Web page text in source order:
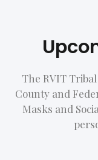
The RVIT
County and
Masks and